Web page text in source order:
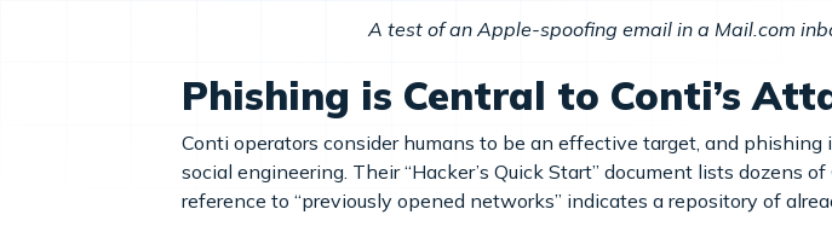
A test of an Apple-spoofing email in a Mail.com
Phishing is Central to Conti’s
Conti operators consider humans to be an effective target, and
social engineering. Their “Hacker’s Quick Start” document lists dozens
reference to “previously opened networks” indicates a repository of